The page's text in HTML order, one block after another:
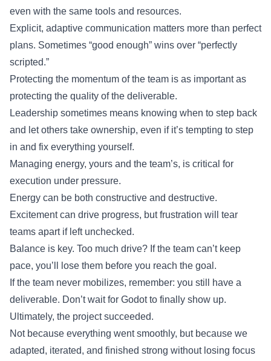
even with the same tools and resources.
Explicit, adaptive communication matters more than perfect
plans. Sometimes “good enough” wins over “perfectly
scripted.”
Protecting the momentum of the team is as important as
protecting the quality of the deliverable.
Leadership sometimes means knowing when to step back
and let others take ownership, even if it’s tempting to step
in and fix everything yourself.
Managing energy, yours and the team’s, is critical for
execution under pressure.
Energy can be both constructive and destructive.
Excitement can drive progress, but frustration will tear
teams apart if left unchecked.
Balance is key. Too much drive? If the team can’t keep
pace, you’ll lose them before you reach the goal.
If the team never mobilizes, remember: you still have a
deliverable. Don’t wait for Godot to finally show up.
Ultimately, the project succeeded.
Not because everything went smoothly, but because we
adapted, iterated, and finished strong without losing focus